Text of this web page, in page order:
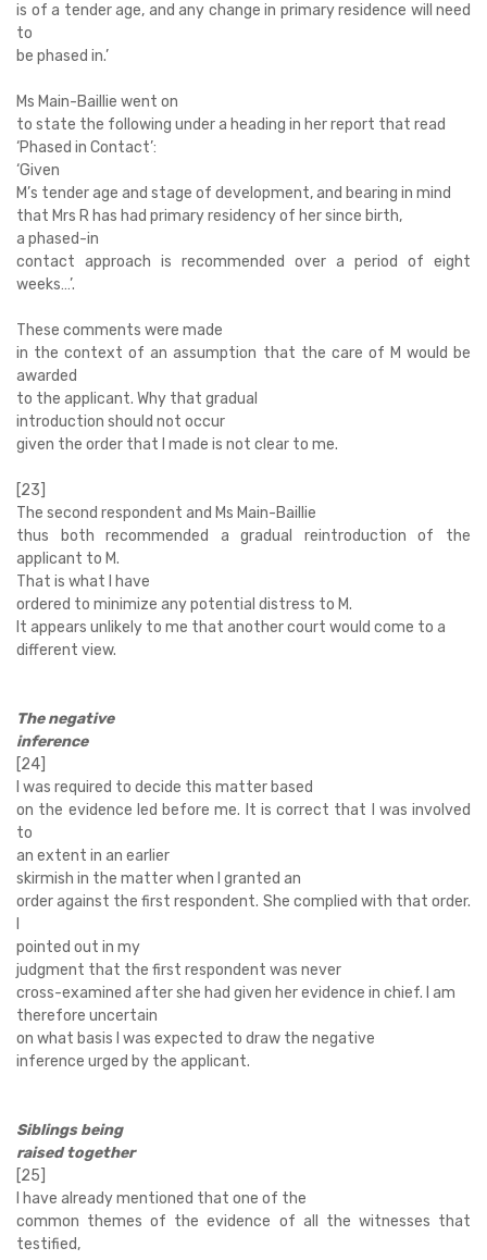
is of a tender age, and any change in primary residence will need
to
be phased in.’
Ms Main-Baillie went on
to state the following under a heading in her report that read
‘Phased in Contact’:
‘Given
M’s tender age and stage of development, and bearing in mind
that Mrs R has had primary residency of her since birth,
a phased-in
contact approach is recommended over a period of eight
weeks…’.
These comments were made
in the context of an assumption that the care of M would be
awarded
to the applicant. Why that gradual
introduction should not occur
given the order that I made is not clear to me.
[23]
The second respondent and Ms Main-Baillie
thus both recommended a gradual reintroduction of the
applicant to M.
That is what I have
ordered to minimize any potential distress to M.
It appears unlikely to me that another court would come to a
different view.
The negative
inference
[24]
I was required to decide this matter based
on the evidence led before me. It is correct that I was involved
to
an extent in an earlier
skirmish in the matter when I granted an
order against the first respondent. She complied with that order.
pointed out in my
judgment that the first respondent was never
cross-examined after she had given her evidence in chief. I am
therefore uncertain
on what basis I was expected to draw the negative
inference urged by the applicant.
Siblings being
raised together
[25]
I have already mentioned that one of the
common themes of the evidence of all the witnesses that
testified,